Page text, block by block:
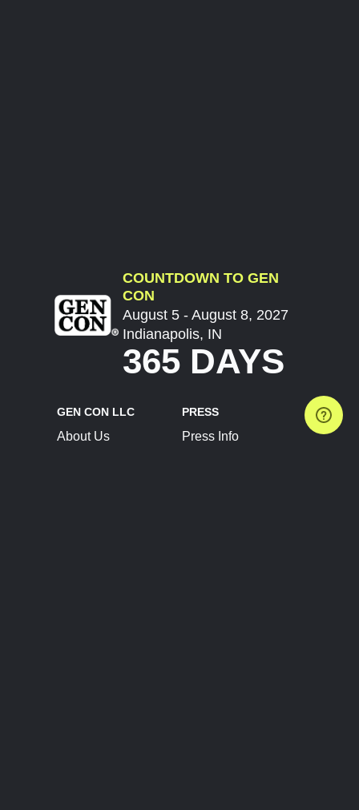
COUNTDOWN TO GEN
CON
August 5 - August 8, 2027
Indianapolis, IN
365 DAYS
GEN CON LLC
About Us
PRESS
Press Info